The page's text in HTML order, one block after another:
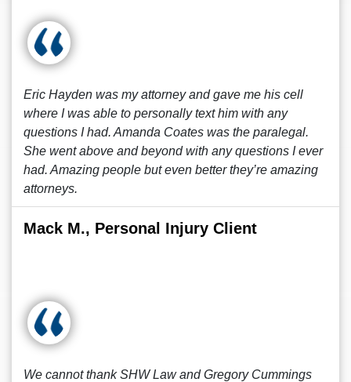
Eric Hayden was my attorney and gave me his cell
where I was able to personally text him with any
questions I had. Amanda Coates was the paralegal.
She went above and beyond with any questions I ever
had. Amazing people but even better they’re amazing
attorneys.
Mack M., Personal Injury Client
We cannot thank SHW Law and Gregory Cummings